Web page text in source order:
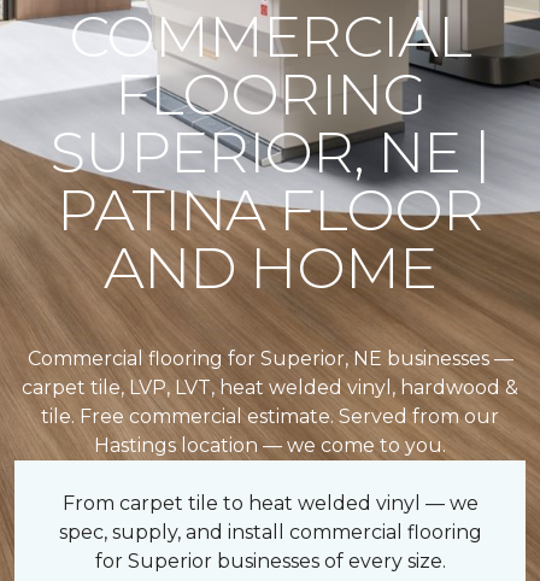
COMMERCIAL
FLOORING
SUPERIOR, NE |
PATINA FLOOR
AND HOME
Commercial flooring for Superior, NE businesses —
carpet tile, LVP, LVT, heat welded vinyl, hardwood &
tile. Free commercial estimate. Served from our
Hastings location — we come to you.
From carpet tile to heat welded vinyl — we
spec, supply, and install commercial flooring
for Superior businesses of every size.